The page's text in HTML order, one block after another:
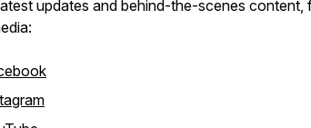
updates and behind-the-scenes content,